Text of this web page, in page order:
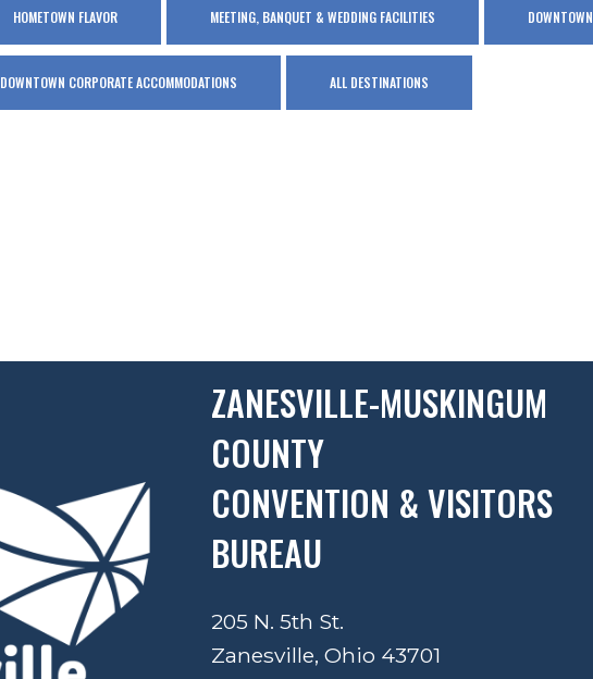
HOMETOWN FLAVOR MEETING, BANQUET & WEDDING FACILITIES DOWNTOWN
DOWNTOWN CORPORATE ACCOMMODATIONS ALL DESTINATIONS
ZANESVILLE-MUSKINGUM
COUNTY
CONVENTION & VISITORS
BUREAU
205 N. 5th St.
Zanesville, Ohio 43701